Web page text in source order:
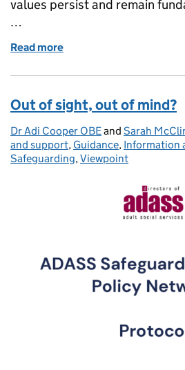
values persist and remain
…
Read more
Out of sight, out of mind?
Posted by:
Dr Adi Cooper OBEand Sarah
and support, Guidance, Information
Safeguarding, Viewpoint